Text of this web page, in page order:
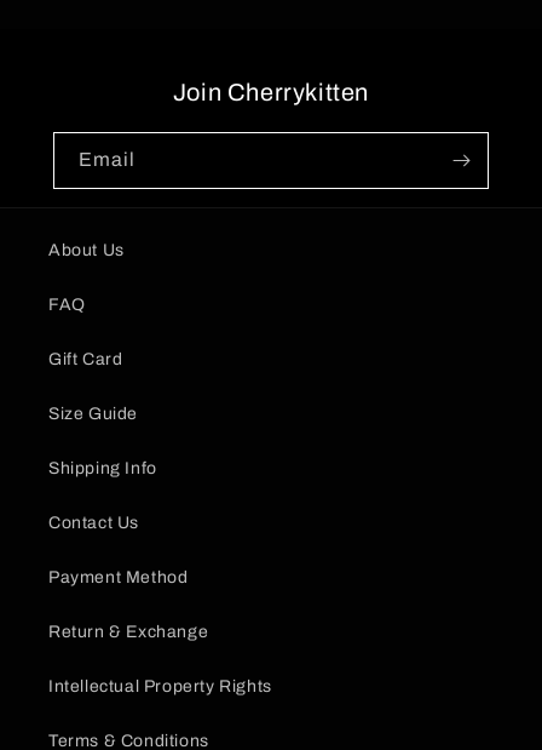
Join Cherrykitten
Email
About Us
FAQ
Gift Card
Size Guide
Shipping Info
Contact Us
Payment Method
Return & Exchange
Intellectual Property Rights
Terms & Conditions